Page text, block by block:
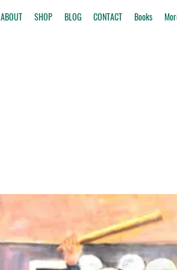
ABOUT SHOP BLOG CONTACT Books